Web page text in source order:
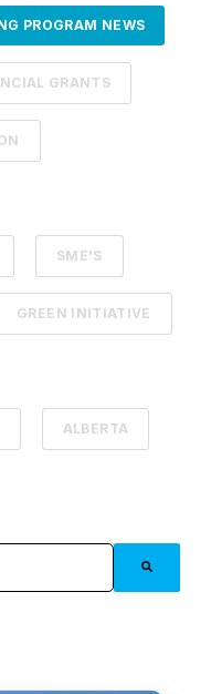
PROGRAM NEWS
GRANTS
SME'S
GREEN INITIATIVE
ALBERTA
feature attached.